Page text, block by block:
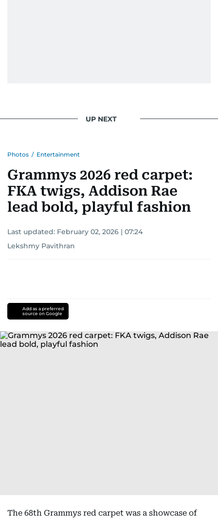
UP NEXT
Photos / Entertainment
Grammys 2026 red carpet:
FKA twigs, Addison Rae
lead bold, playful fashion
Last updated: February 02, 2026 | 07:24
Lekshmy Pavithran
Add as a preferred
source on Google
The 68th Grammys red carpet was a showcase of